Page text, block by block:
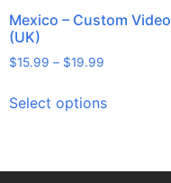
Mexico – Custom Video
(UK)
$15.99 – $19.99
Select options